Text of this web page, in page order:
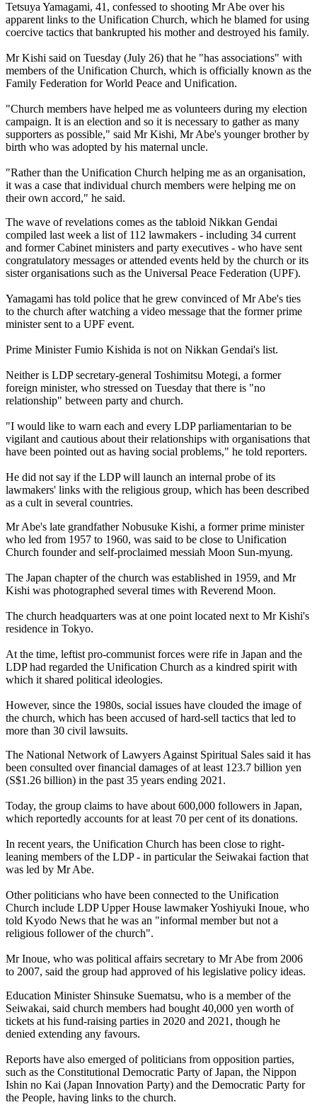
Tetsuya Yamagami, 41, confessed to shooting Mr Abe over his
apparent links to the Unification Church, which he blamed for using
coercive tactics that bankrupted his mother and destroyed his family.
Mr Kishi said on Tuesday (July 26) that he "has associations" with
members of the Unification Church, which is officially known as the
Family Federation for World Peace and Unification.
"Church members have helped me as volunteers during my election
campaign. It is an election and so it is necessary to gather as many
supporters as possible," said Mr Kishi, Mr Abe's younger brother by
birth who was adopted by his maternal uncle.
"Rather than the Unification Church helping me as an organisation,
it was a case that individual church members were helping me on
their own accord," he said.
The wave of revelations comes as the tabloid Nikkan Gendai
compiled last week a list of 112 lawmakers - including 34 current
and former Cabinet ministers and party executives - who have sent
congratulatory messages or attended events held by the church or its
sister organisations such as the Universal Peace Federation (UPF).
Yamagami has told police that he grew convinced of Mr Abe's ties
to the church after watching a video message that the former prime
minister sent to a UPF event.
Prime Minister Fumio Kishida is not on Nikkan Gendai's list.
Neither is LDP secretary-general Toshimitsu Motegi, a former
foreign minister, who stressed on Tuesday that there is "no
relationship" between party and church.
"I would like to warn each and every LDP parliamentarian to be
vigilant and cautious about their relationships with organisations that
have been pointed out as having social problems," he told reporters.
He did not say if the LDP will launch an internal probe of its
lawmakers' links with the religious group, which has been described
as a cult in several countries.
Mr Abe's late grandfather Nobusuke Kishi, a former prime minister
who led from 1957 to 1960, was said to be close to Unification
Church founder and self-proclaimed messiah Moon Sun-myung.
The Japan chapter of the church was established in 1959, and Mr
Kishi was photographed several times with Reverend Moon.
The church headquarters was at one point located next to Mr Kishi's
residence in Tokyo.
At the time, leftist pro-communist forces were rife in Japan and the
LDP had regarded the Unification Church as a kindred spirit with
which it shared political ideologies.
However, since the 1980s, social issues have clouded the image of
the church, which has been accused of hard-sell tactics that led to
more than 30 civil lawsuits.
The National Network of Lawyers Against Spiritual Sales said it has
been consulted over financial damages of at least 123.7 billion yen
(S$1.26 billion) in the past 35 years ending 2021.
Today, the group claims to have about 600,000 followers in Japan,
which reportedly accounts for at least 70 per cent of its donations.
In recent years, the Unification Church has been close to right-
leaning members of the LDP - in particular the Seiwakai faction that
was led by Mr Abe.
Other politicians who have been connected to the Unification
Church include LDP Upper House lawmaker Yoshiyuki Inoue, who
told Kyodo News that he was an "informal member but not a
religious follower of the church".
Mr Inoue, who was political affairs secretary to Mr Abe from 2006
to 2007, said the group had approved of his legislative policy ideas.
Education Minister Shinsuke Suematsu, who is a member of the
Seiwakai, said church members had bought 40,000 yen worth of
tickets at his fund-raising parties in 2020 and 2021, though he
denied extending any favours.
Reports have also emerged of politicians from opposition parties,
such as the Constitutional Democratic Party of Japan, the Nippon
Ishin no Kai (Japan Innovation Party) and the Democratic Party for
the People, having links to the church.